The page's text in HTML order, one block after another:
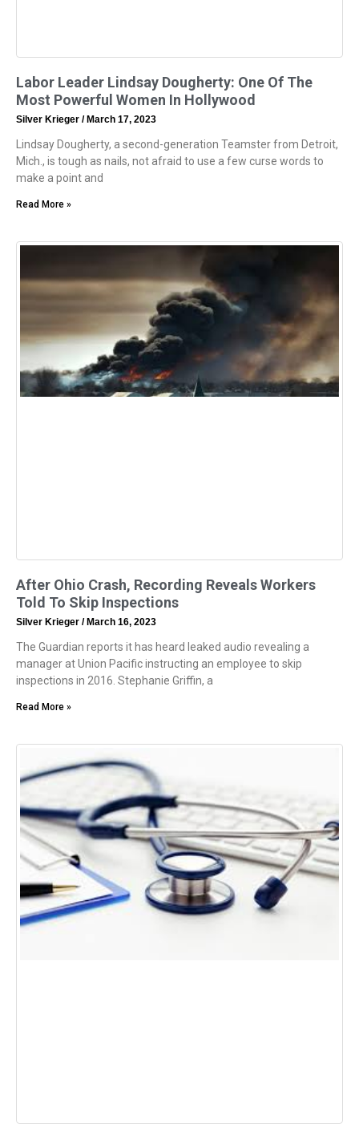
Labor Leader Lindsay Dougherty: One Of The
Most Powerful Women In Hollywood
Silver Krieger March 17, 2023
Lindsay Dougherty, a second-generation Teamster from Detroit,
Mich., is tough as nails, not afraid to use a few curse words to
make a point and
Read More »
After Ohio Crash, Recording Reveals Workers
Told To Skip Inspections
Silver Krieger March 16, 2023
The Guardian reports it has heard leaked audio revealing a
manager at Union Pacific instructing an employee to skip
inspections in 2016. Stephanie Griffin, a
Read More »